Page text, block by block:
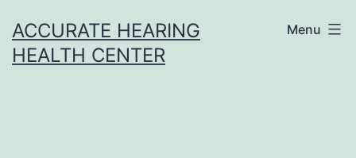
to
content
ACCURATE HEARING
HEALTH CENTER
Menu